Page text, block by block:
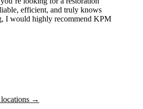
efficient, and truly knows
I would highly recommend KPM
→